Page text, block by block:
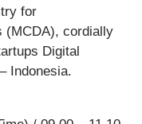
for
(MCDA), cordially
Digital
Indonesia.